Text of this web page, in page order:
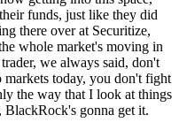
funds, just like they did
there over at Securitize,
whole market's moving in
we always said, don't
today, you don't fight
the way that I look at things
gonna get it.